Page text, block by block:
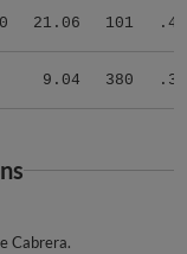
21.06 101
9.04 380
Cabrera.